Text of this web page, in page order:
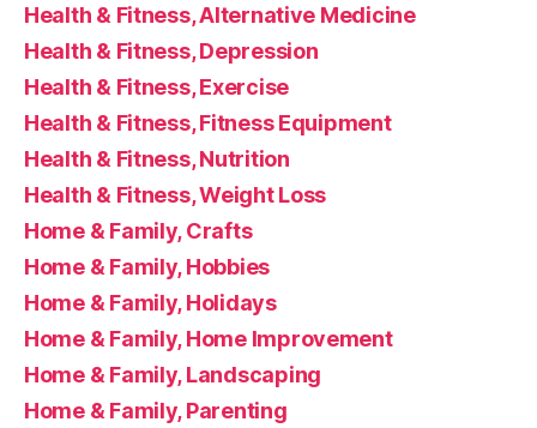
Health & Fitness, Alternative Medicine
Health & Fitness, Depression
Health & Fitness, Exercise
Health & Fitness, Fitness Equipment
Health & Fitness, Nutrition
Health & Fitness, Weight Loss
Home & Family, Crafts
Home & Family, Hobbies
Home & Family, Holidays
Home & Family, Home Improvement
Home & Family, Landscaping
Home & Family, Parenting